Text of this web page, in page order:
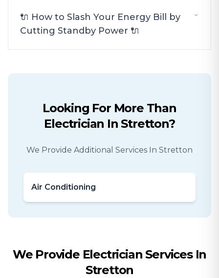
🔌 How to Slash Your Energy Bill by
Cutting Standby Power 🔌
Looking For More Than
Electrician InStretton?
We Provide Additional Services In Stretton
Air Conditioning
We Provide Electrician Services In
Stretton